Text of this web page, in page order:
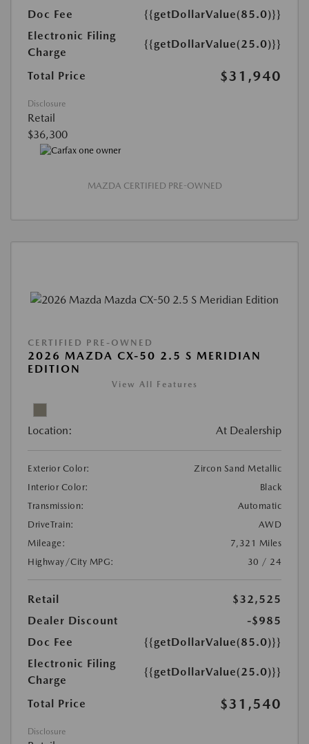
Doc Fee
{{getDollarValue(85.0)}}
Electronic Filing
Charge
{{getDollarValue(25.0)}}
Total Price $31,940
Disclosure
Retail
$36,300
MAZDA CERTIFIED PRE-OWNED
CERTIFIED PRE-OWNED
2026 MAZDA CX-50 2.5 S MERIDIAN
EDITION
View All Features
Location: At Dealership
Exterior Color:
Zircon Sand Metallic
Interior Color:
Black
Transmission:
Automatic
DriveTrain:
AWD
Mileage:
7,321 Miles
Highway/City MPG:
30 / 24
Retail
$32,525
Dealer Discount
-$985
Doc Fee
{{getDollarValue(85.0)}}
Electronic Filing
Charge
{{getDollarValue(25.0)}}
Total Price $31,540
Disclosure